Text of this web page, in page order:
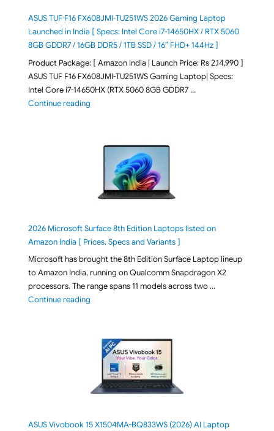
ASUS TUF F16 FX608JMI-TU251WS 2026 Gaming Laptop
Launched in India [ Specs: Intel Core i7-14650HX / RTX 5060
8GB GDDR7 / 16GB DDR5 / 1TB SSD / 16″ FHD+ 144Hz ]
Product Package: [ Amazon India | Launch Price: Rs 2,14,990 ]
ASUS TUF F16 FX608JMI-TU251WS Gaming Laptop| Specs:
Intel Core i7-14650HX (RTX 5060 8GB GDDR7 …
Continue reading"ASUS TUF F16 FX608JMI-TU251WS 2026 Gaming
2026 Microsoft Surface 8th Edition Laptops listed on
Amazon India [ Prices, Specs and Variants ]
Microsoft has brought the 8th Edition Surface Laptop lineup
to Amazon India, running on Qualcomm Snapdragon X2
processors. The range spans 11 models across two …
Continue reading"2026 Microsoft Surface 8th Edition Laptops listed
ASUS Vivobook 15 X1504MA-BQ833WS (2026) AI Laptop